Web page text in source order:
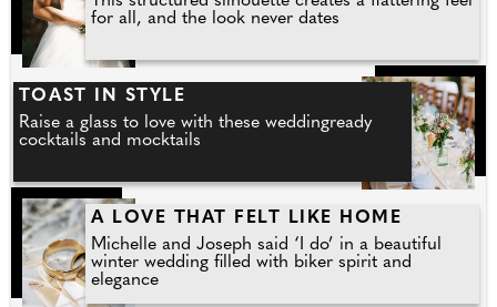
for all, and the look never dates
TOAST IN STYLE
Raise a glass to love with these weddingready
cocktails and mocktails
A LOVE THAT FELT LIKE HOME
Michelle and Joseph said ‘I do’ in a beautiful
winter wedding filled with biker spirit and
elegance